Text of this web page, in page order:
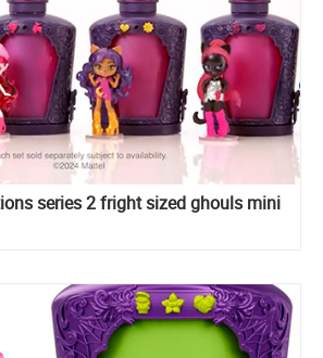
series 2 fright sized ghouls mini